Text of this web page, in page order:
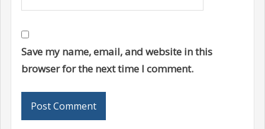
Save my name, email, and website in this
browser for the next time I comment.